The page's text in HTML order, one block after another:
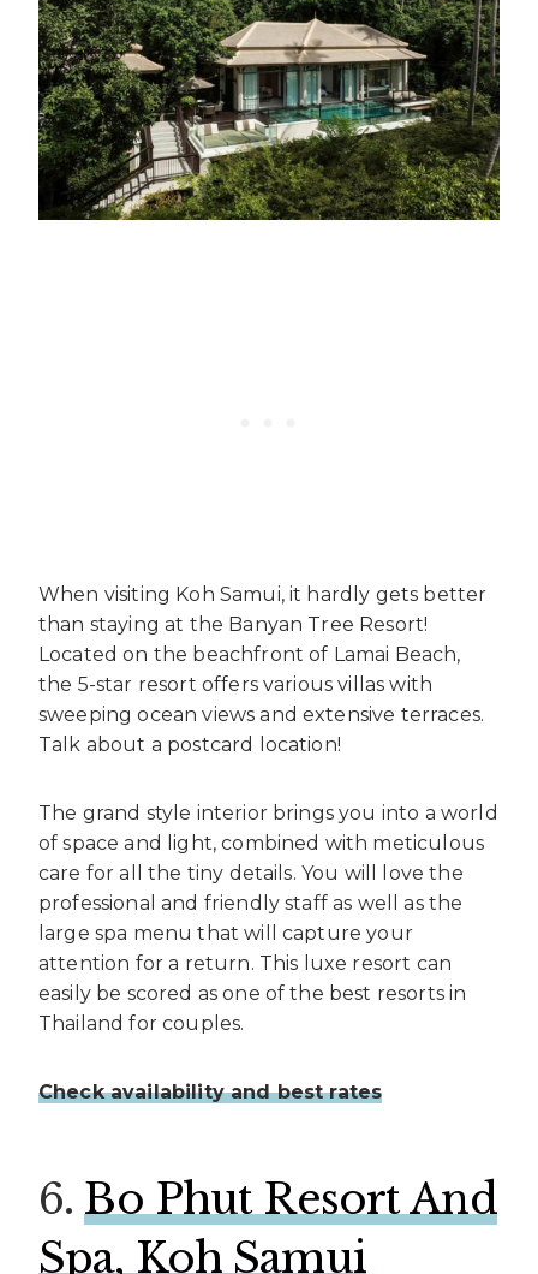
When visiting Koh Samui, it hardly gets better
than staying at the Banyan Tree Resort!
Located on the beachfront of Lamai Beach,
the 5-star resort offers various villas with
sweeping ocean views and extensive terraces.
Talk about a postcard location!
The grand style interior brings you into a world
of space and light, combined with meticulous
care for all the tiny details. You will love the
professional and friendly staff as well as the
large spa menu that will capture your
attention for a return. This luxe resort can
easily be scored as one of the best resorts in
Thailand for couples.
Check availability and best rates
6. Bo Phut Resort And
Spa, Koh Samui